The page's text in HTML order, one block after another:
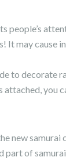
people’s
It may cause
to decorate
attached, you
new samurai
part of